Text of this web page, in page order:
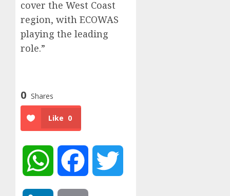
cover the West Coast
region, with ECOWAS
playing the leading
role.”
0 Shares
Like 0
WhatsApp Facebook